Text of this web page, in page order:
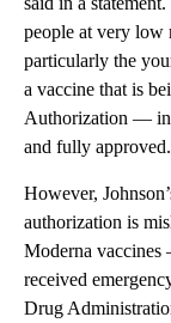
people at very low
particularly the
a vaccine that is
Authorization — in
and fully
However,
authorization is
Moderna
received
Drug